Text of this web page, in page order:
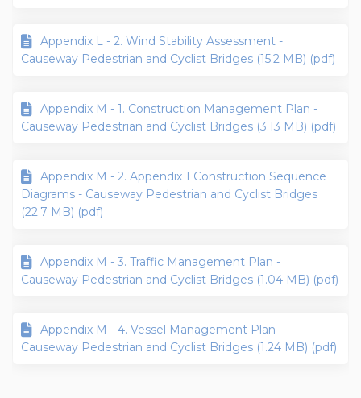
Appendix L - 2. Wind Stability Assessment -
Causeway Pedestrian and Cyclist Bridges (15.2 MB) (pdf)
Appendix M - 1. Construction Management Plan -
Causeway Pedestrian and Cyclist Bridges (3.13 MB) (pdf)
Appendix M - 2. Appendix 1 Construction Sequence
Diagrams - Causeway Pedestrian and Cyclist Bridges
(22.7 MB) (pdf)
Appendix M - 3. Traffic Management Plan -
Causeway Pedestrian and Cyclist Bridges (1.04 MB) (pdf)
Appendix M - 4. Vessel Management Plan -
Causeway Pedestrian and Cyclist Bridges (1.24 MB) (pdf)